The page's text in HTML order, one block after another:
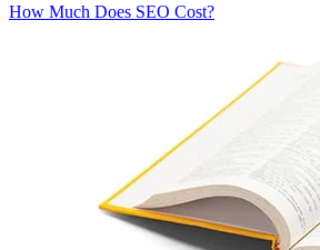
How Much Does SEO Cost?